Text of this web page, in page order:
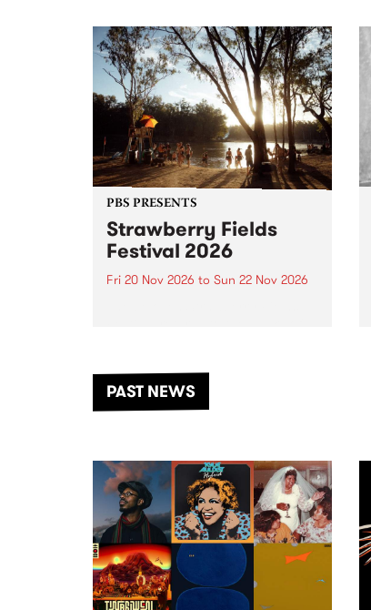
in to Fiesta Jazz on Saturday
September 5 from 11am.
PBS PRESENTS
Strawberry Fields
Festival 2026
Fri 20 Nov 2026 to Sun 22 Nov 2026
another unforgettable weekend
of music, art and connection.
PAST NEWS